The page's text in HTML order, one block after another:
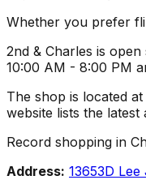
Whether you prefer
2nd & Charles is
10:00 AM - 8:00 PM
The shop is located
website lists the
Record shopping in
Address: 13653D